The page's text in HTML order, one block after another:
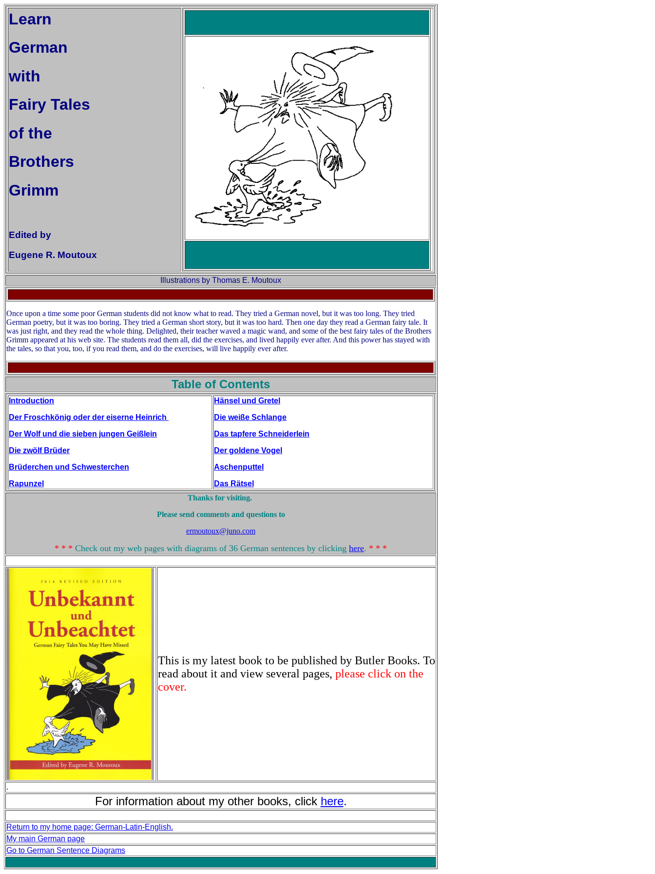
Learn
German
with
Fairy Tales
of the
Brothers
Grimm
Edited by
Eugene R. Moutoux
Illustrations by Thomas E. Moutoux
Once upon a time some poor German students did not know what to read. They tried a German novel, but it was too long. They tried
German poetry, but it was too boring. They tried a German short story, but it was too hard. Then one day they read a German fairy tale. It
was just right, and they read the whole thing. Delighted, their teacher waved a magic wand, and some of the best fairy tales of the Brothers
Grimm appeared at his web site. The students read them all, did the exercises, and lived happily ever after. And this power has stayed with
the tales, so that you, too, if you read them, and do the exercises, will live happily ever after.
Table of Contents
Introduction
Der Froschkönig oder der eiserne Heinrich
Der Wolf und die sieben jungen Geißlein
Die zwölf Brüder
Brüderchen und Schwesterchen
Rapunzel
Hänsel und Gretel
Die weiße Schlange
Das tapfere Schneiderlein
Der goldene Vogel
Aschenputtel
Das Rätsel
Thanks for visiting.
Please send comments and questions to
ermoutoux@juno.com
* * * Check out my web pages with diagrams of 36 German sentences by clicking here. * * *
This is my latest book to be published by Butler Books. To
read about it and view several pages, please click on the
cover.
.
For information about my other books, click here.
Return to my home page: German-Latin-English.
My main German page
Go to German Sentence Diagrams